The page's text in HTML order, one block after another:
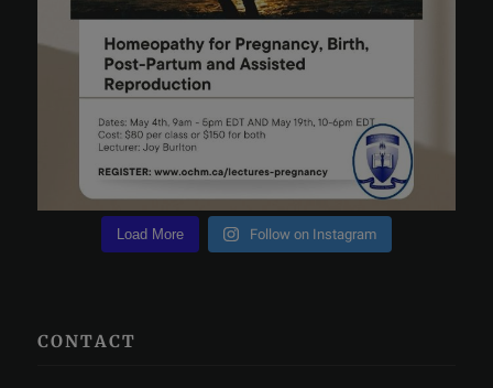
Load More Follow on Instagram
CONTACT